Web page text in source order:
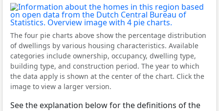
The four pie charts above show the percentage distribution
of dwellings by various housing characteristics. Available
categories include ownership, occupancy, dwelling type,
building type, and construction period. The year to which
the data apply is shown at the center of the chart. Click the
image to view a larger version.
See the explanation below for the definitions of the